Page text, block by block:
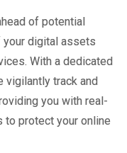
of potential
your digital assets
With a dedicated
track and
you with real-
to protect your online